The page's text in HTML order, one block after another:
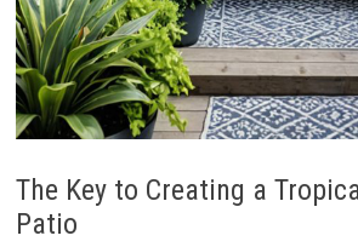
The Key to Creating a
Patio